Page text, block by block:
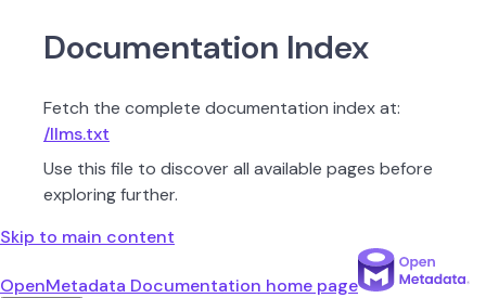
Documentation Index
Fetch the complete documentation index at:
/llms.txt
Use this file to discover all available pages before
exploring further.
Skip to main content
OpenMetadata Documentation home page